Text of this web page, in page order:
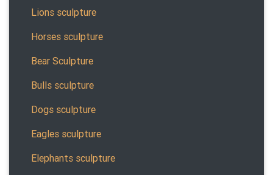
Lions sculpture
Horses sculpture
Bear Sculpture
Bulls sculpture
Dogs sculpture
Eagles sculpture
Elephants sculpture